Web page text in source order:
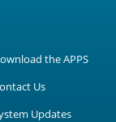
the APPS
Us
Updates